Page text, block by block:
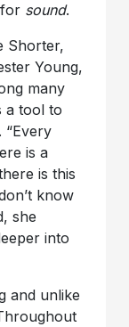
sound.
Shorter,
Young,
many
a tool to
“Every
is a
is this
know
she
into
and unlike